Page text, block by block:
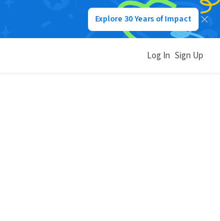
Explore 30 Years of Impact
Log In Sign Up